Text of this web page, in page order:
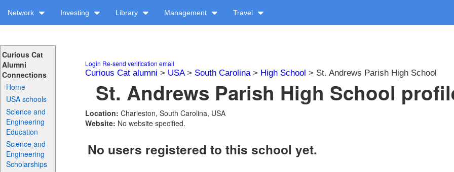
Network Investing Library Management Travel
Curious Cat
Alumni
Connections
Home
USA schools
Science and
Engineering
Education
Science and
Engineering
Scholarships
Login Re-send verification email
Curious Cat alumni > USA> South Carolina> High School > St. Andrews Parish High School
St. Andrews Parish High School
Location: Charleston, South Carolina, USA
Website: No website specified.
No users registered to this school yet.